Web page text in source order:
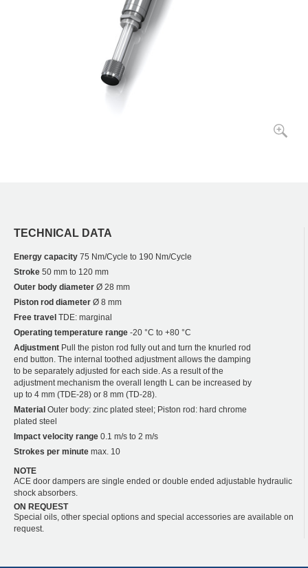
TECHNICAL DATA
Energy capacity 75 Nm/Cycle to 190 Nm/Cycle
Stroke 50 mm to 120 mm
Outer body diameter Ø 28 mm
Piston rod diameter Ø 8 mm
Free travel TDE: marginal
Operating temperature range -20 °C to +80 °C
Adjustment Pull the piston rod fully out and turn the knurled rod
end button. The internal toothed adjustment allows the damping
to be separately adjusted for each side. As a result of the
adjustment mechanism the overall length L can be increased by
up to 4 mm (TDE-28) or 8 mm (TD-28).
Material Outer body: zinc plated steel; Piston rod: hard chrome
plated steel
Impact velocity range 0.1 m/s to 2 m/s
Strokes per minute max. 10
NOTE
ACE door dampers are single ended or double ended adjustable hydraulic
shock absorbers.
ON REQUEST
Special oils, other special options and special accessories are available on
request.